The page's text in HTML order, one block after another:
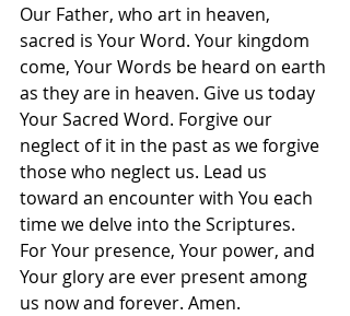
Our Father, who art in heaven,
sacred is Your Word. Your kingdom
come, Your Words be heard on earth
as they are in heaven. Give us today
Your Sacred Word. Forgive our
neglect of it in the past as we forgive
those who neglect us. Lead us
toward an encounter with You each
time we delve into the Scriptures.
For Your presence, Your power, and
Your glory are ever present among
us now and forever. Amen.